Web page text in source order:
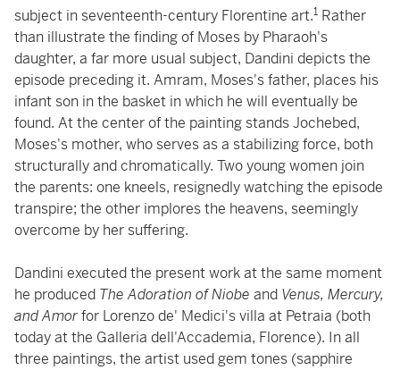
subject in seventeenth-century Florentine art.1 Rather
than illustrate the finding of Moses by Pharaoh's
daughter, a far more usual subject, Dandini depicts the
episode preceding it. Amram, Moses's father, places his
infant son in the basket in which he will eventually be
found. At the center of the painting stands Jochebed,
Moses's mother, who serves as a stabilizing force, both
structurally and chromatically. Two young women join
the parents: one kneels, resignedly watching the episode
transpire; the other implores the heavens, seemingly
overcome by her suffering.
Dandini executed the present work at the same moment
he produced The Adoration of Niobe and Venus, Mercury,
and Amorfor Lorenzo de' Medici's villa at Petraia (both
today at the Galleria dell'Accademia, Florence). In all
three paintings, the artist used gem tones (sapphire